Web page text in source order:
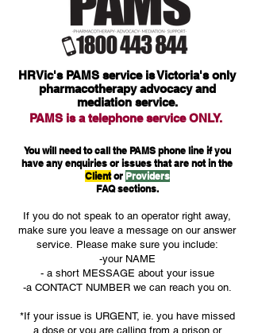
HRVic's PAMS service is Victoria's only
pharmacotherapy advocacy and
mediation service.
PAMS is a telephone service ONLY.
You will need to call the PAMS phone line if you
have any enquiries or issues that are not in the
Client or Providers
FAQ sections.
If you do not speak to an operator right away,
make sure you leave a message on our answer
service. Please make sure you include:
-your NAME
- a short MESSAGE about your issue
-a CONTACT NUMBER we can reach you on.
*If your issue is URGENT, ie. you have missed
a dose or you are calling from a prison or